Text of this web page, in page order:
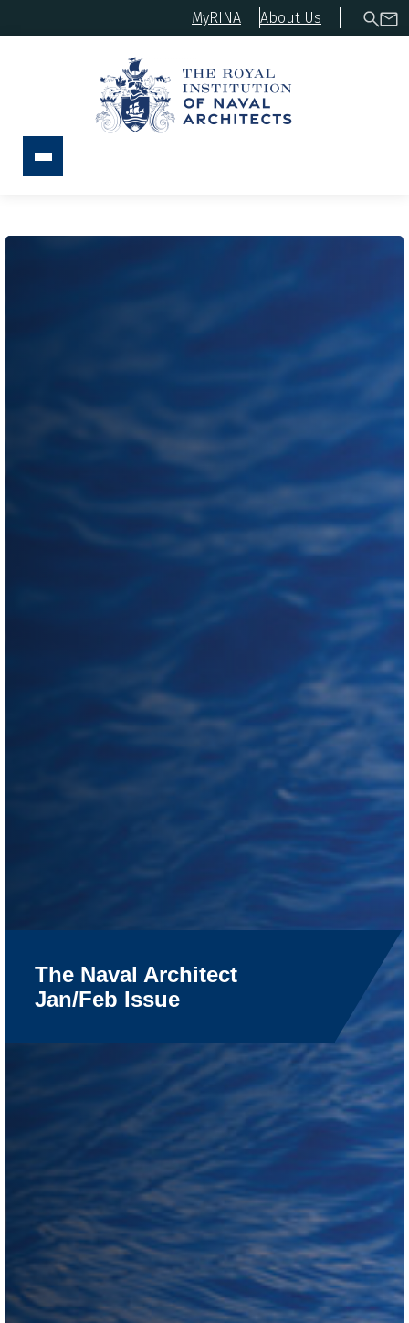
MyRINA About Us
The Naval Architect
Jan/Feb Issue